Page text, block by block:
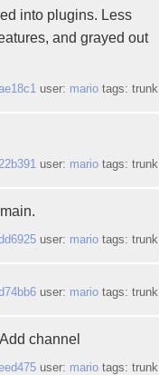
into plugins. Less
and grayed out
user: mariotags: trunk
user: mariotags: trunk
user: mariotags: trunk
user: mariotags: trunk
channel
user: mariotags: trunk